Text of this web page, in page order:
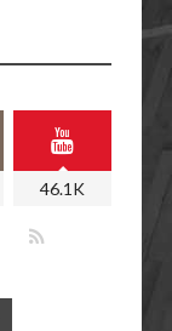
46.1K